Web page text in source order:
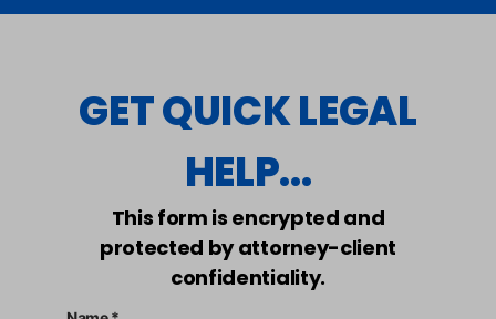
GET QUICK LEGAL
HELP...
This form is encrypted and
protected by attorney-client
confidentiality.